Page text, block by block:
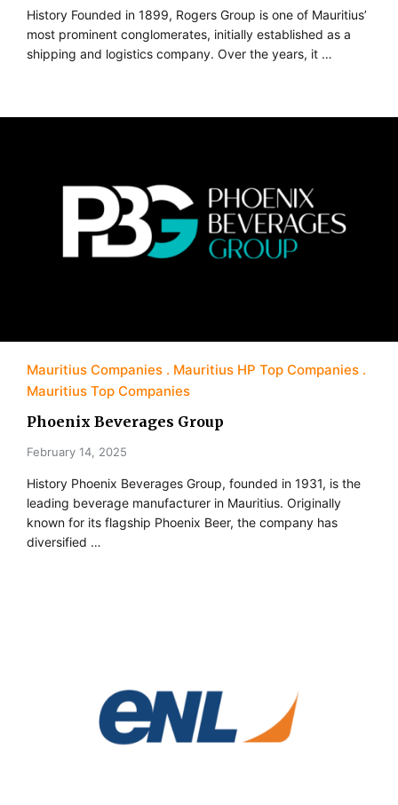
History Founded in 1899, Rogers Group is one of Mauritius’
most prominent conglomerates, initially established as a
shipping and logistics company. Over the years, it …
Mauritius Companies
Mauritius HP Top Companies
Mauritius Top Companies
Phoenix Beverages Group
February 14, 2025
History Phoenix Beverages Group, founded in 1931, is the
leading beverage manufacturer in Mauritius. Originally
known for its flagship Phoenix Beer, the company has
diversified …